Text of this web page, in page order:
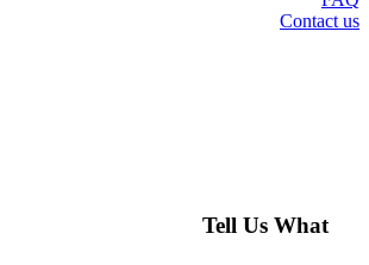
Contact us
Tell Us What